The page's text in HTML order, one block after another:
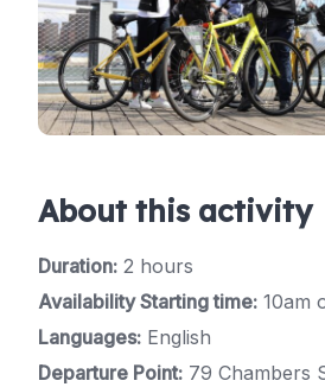
About this activity
Duration: 2 hours
Availability Starting time: 10am
Languages: English
Departure Point: 79 Chambers